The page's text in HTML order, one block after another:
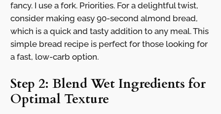
fancy. I use a fork. Priorities. For a delightful twist,
consider making easy 90-second almond bread,
which is a quick and tasty addition to any meal. This
simple bread recipe is perfect for those looking for
a fast, low-carb option.
Step 2: Blend Wet Ingredients for
Optimal Texture